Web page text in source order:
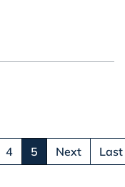
4 5 (current)
Next Last